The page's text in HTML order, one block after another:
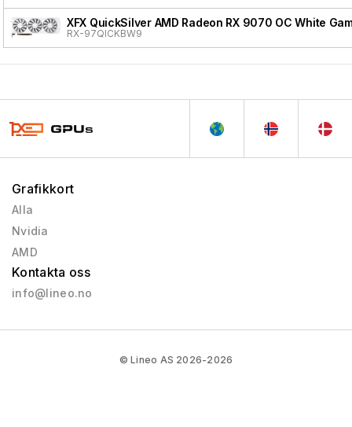
XFX QuickSilver AMD Radeon RX 9070 OC White
RX-97QICKBW9
Grafikkort
Alla
Nvidia
AMD
Kontakta oss
info@lineo.no
© Lineo AS 2026-2026